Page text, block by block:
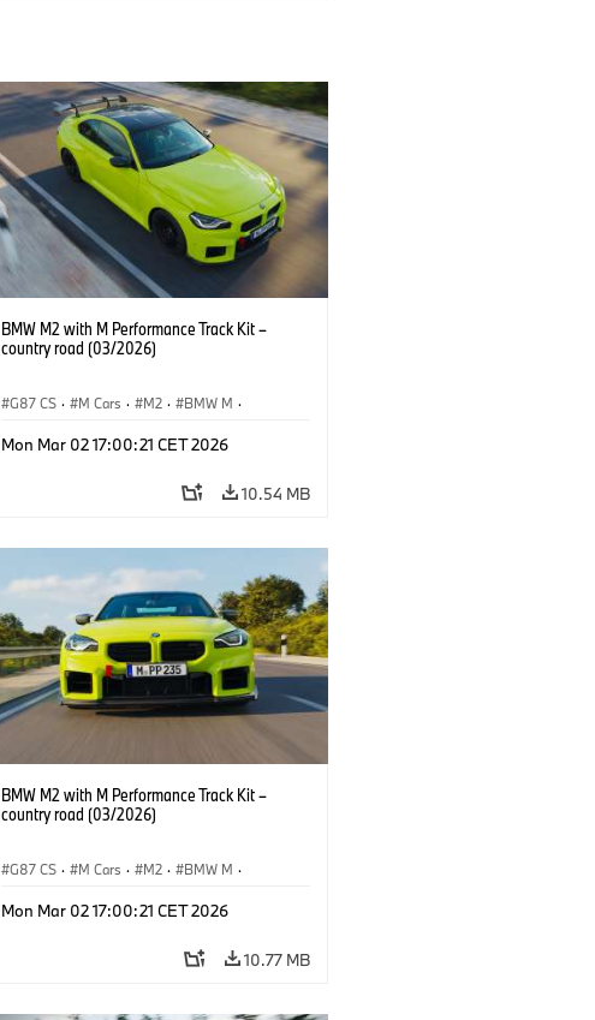
BMW M2 with M Performance Track Kit –
country road (03/2026)
G87 CS · M Cars · M2 · BMW M ·
Mon Mar 02 17:00:21 CET 2026
10.54 MB
BMW M2 with M Performance Track Kit –
country road (03/2026)
G87 CS · M Cars · M2 · BMW M ·
Mon Mar 02 17:00:21 CET 2026
10.77 MB